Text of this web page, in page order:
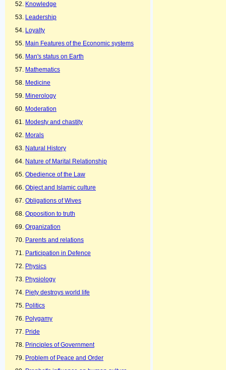
Knowledge
Leadership
Loyalty
Main Features of the Economic systems
Man's status on Earth
Mathematics
Medicine
Minerology
Moderation
Modesty and chastity
Morals
Natural History
Nature of Marital Relationship
Obedience of the Law
Object and Islamic culture
Obligations of Wives
Opposition to truth
Organization
Parents and relations
Participation in Defence
Physics
Physiology
Piety destroys world life
Politics
Polygamy
Pride
Principles of Government
Problem of Peace and Order